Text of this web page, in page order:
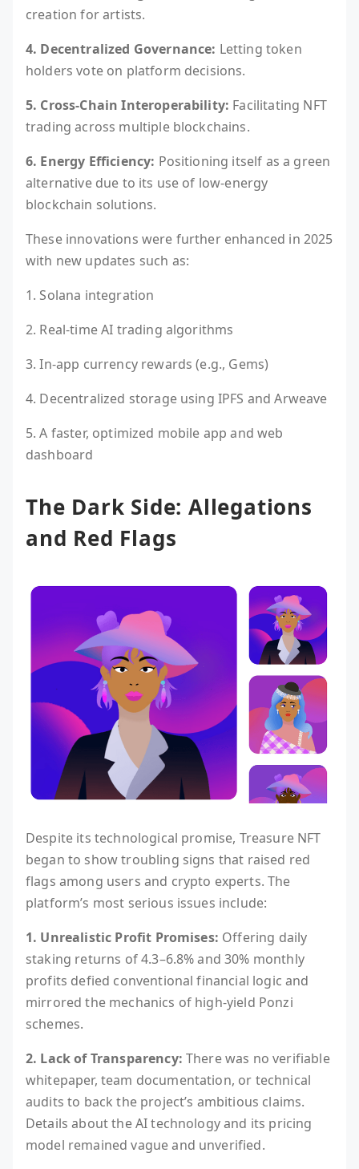
creation for artists.
4. Decentralized Governance: Letting token
holders vote on platform decisions.
5. Cross-Chain Interoperability: Facilitating NFT
trading across multiple blockchains.
6. Energy Efficiency: Positioning itself as a green
alternative due to its use of low-energy
blockchain solutions.
These innovations were further enhanced in 2025
with new updates such as:
1. Solana integration
2. Real-time AI trading algorithms
3. In-app currency rewards (e.g., Gems)
4. Decentralized storage using IPFS and Arweave
5. A faster, optimized mobile app and web
dashboard
The Dark Side: Allegations
and Red Flags
Despite its technological promise, Treasure NFT
began to show troubling signs that raised red
flags among users and crypto experts. The
platform’s most serious issues include:
1. Unrealistic Profit Promises: Offering daily
staking returns of 4.3–6.8% and 30% monthly
profits defied conventional financial logic and
mirrored the mechanics of high-yield Ponzi
schemes.
2. Lack of Transparency: There was no verifiable
whitepaper, team documentation, or technical
audits to back the project’s ambitious claims.
Details about the AI technology and its pricing
model remained vague and unverified.